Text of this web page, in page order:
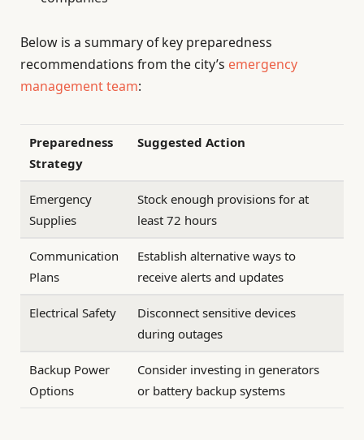
Below is a summary of key preparedness
recommendations from the city’s emergency
management team:
Preparedness
Strategy
Suggested Action
Emergency
Supplies
Stock enough provisions for at
least 72 hours
Communication
Plans
Establish alternative ways to
receive alerts and updates
Electrical Safety
Disconnect sensitive devices
during outages
Backup Power
Options
Consider investing in generators
or battery backup systems